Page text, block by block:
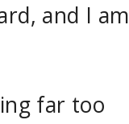
and I am
far too